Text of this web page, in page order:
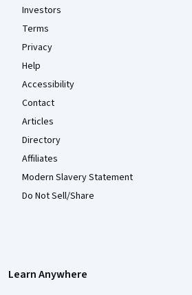
Investors
Terms
Privacy
Help
Accessibility
Contact
Articles
Directory
Affiliates
Modern Slavery Statement
Do Not Sell/Share
Learn Anywhere